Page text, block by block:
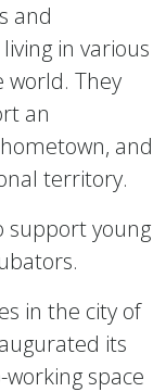
and
in various
world. They
an
and
territory.
support young
in the city of
its
space